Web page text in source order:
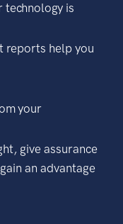
technology is
reports help you
your
give assurance
an advantage